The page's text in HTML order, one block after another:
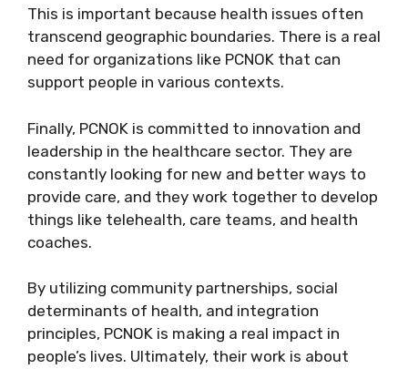
This is important because health issues often
transcend geographic boundaries. There is a real
need for organizations like PCNOK that can
support people in various contexts.
Finally, PCNOK is committed to innovation and
leadership in the healthcare sector. They are
constantly looking for new and better ways to
provide care, and they work together to develop
things like telehealth, care teams, and health
coaches.
By utilizing community partnerships, social
determinants of health, and integration
principles, PCNOK is making a real impact in
people’s lives. Ultimately, their work is about